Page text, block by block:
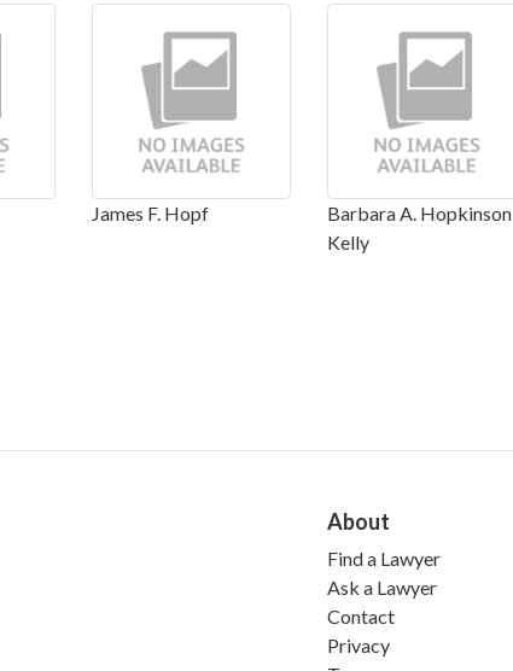
James F. Hopf
Barbara A. Hopkinson
Kelly
About
Find a Lawyer
Ask a Lawyer
Contact
Privacy